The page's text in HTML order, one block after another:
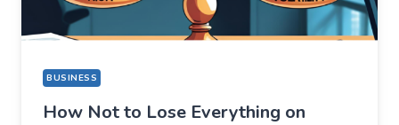
BUSINESS
How Not to Lose Everything on